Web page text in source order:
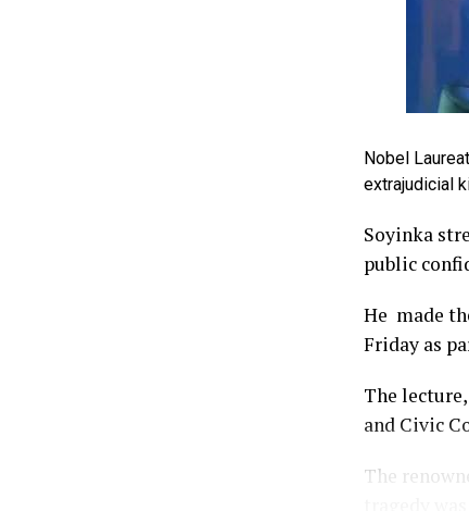
Nobel
extrajudicial
Soyinka
public
He made
Friday as
The
and Civic
The